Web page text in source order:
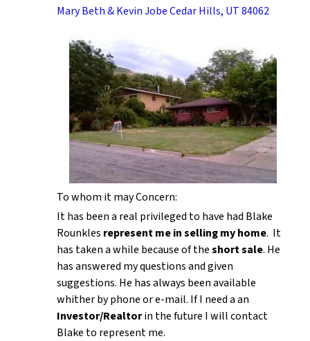
Mary Beth & Kevin Jobe Cedar Hills, UT 84062
To whom it may Concern:
It has been a real privileged to have had Blake
Rounkles represent me in selling my home. It
has taken a while because of theshort sale. He
has answered my questions and given
suggestions. He has always been available
whither by phone or e-mail. If I need a an
Investor/Realtorin the future I will contact
Blake to represent me.